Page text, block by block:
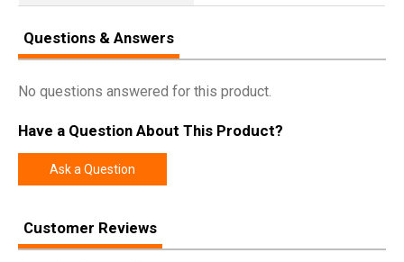
Questions & Answers
No questions answered for this product.
Have a Question About This Product?
Ask a Question
Customer Reviews